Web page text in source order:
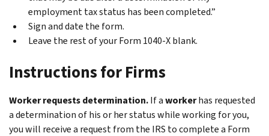
employment tax status has been completed.”
Sign and date the form.
Leave the rest of your Form 1040-X blank.
Instructions for Firms
Worker requests determination.If aworkerhas requested
a determination of his or her status while working for you,
you will receive a request from the IRS to complete a Form